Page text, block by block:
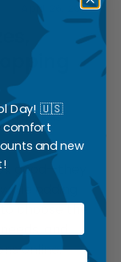
April 26, 2025
WITH ARMS
good—they
adding
choose the
and
online.
Day! 🇺🇸
comfort
and new